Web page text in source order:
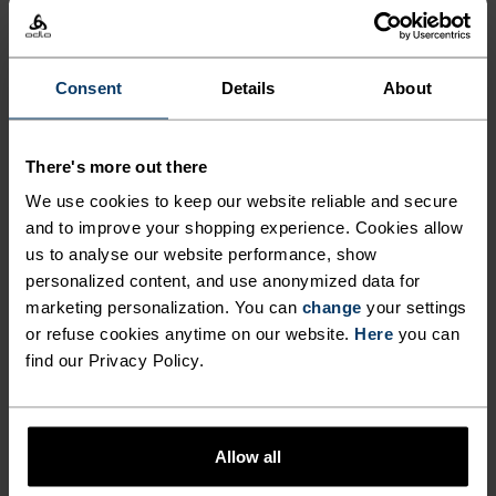
Consent Details About
There's more out there
We use cookies to keep our website reliable and secure
and to improve your shopping experience. Cookies allow
us to analyse our website performance, show
personalized content, and use anonymized data for
marketing personalization. You can change your settings
or refuse cookies anytime on our website. Here you can
find our Privacy Policy.
Allow all
CERAMIWARM PRO TUBE
FROM ODLO.
LOW MODERATE HIGH
ANYTHING HIGH INTENSITY
Cross Country Skiing - Ski & Snow - Running
MATERIAL SPECS
POLYESTER & ELASTANE
This fabric blends polyester's durability, shape retention
and moisture-wicking properties with elastane's
flexibility and stretch. The result? A material with
TEMPERATURE CONTROL SYSTEM